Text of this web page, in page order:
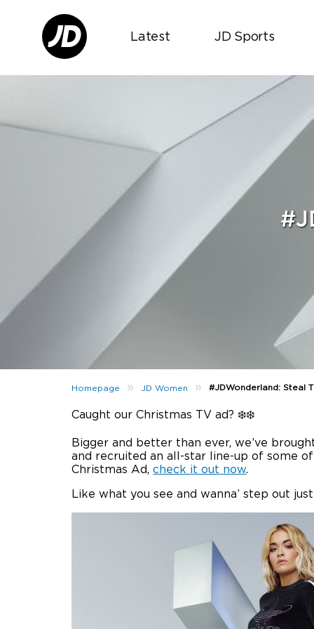
Latest JD Sports
Homepage » JD Women »#JDWonderland: Steal
Caught our Christmas TV ad? ❄️❄️
Bigger and better than ever, we’ve
and recruited an all-star line-up of some
Christmas Ad,check it out now.
Like what you see and wanna’ step out